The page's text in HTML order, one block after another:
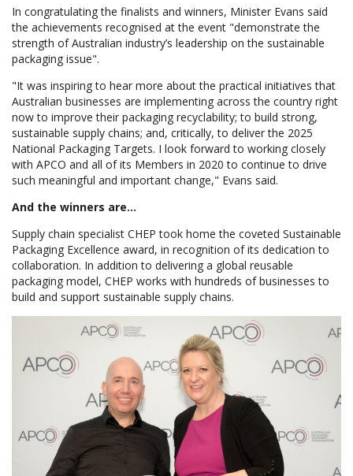
In congratulating the finalists and winners, Minister Evans said
the achievements recognised at the event "demonstrate the
strength of Australian industry’s leadership on the sustainable
packaging issue".
"It was inspiring to hear more about the practical initiatives that
Australian businesses are implementing across the country right
now to improve their packaging recyclability; to build strong,
sustainable supply chains; and, critically, to deliver the 2025
National Packaging Targets. I look forward to working closely
with APCO and all of its Members in 2020 to continue to drive
such meaningful and important change," Evans said.
And the winners are...
Supply chain specialist CHEP took home the coveted Sustainable
Packaging Excellence award, in recognition of its dedication to
collaboration. In addition to delivering a global reusable
packaging model, CHEP works with hundreds of businesses to
build and support sustainable supply chains.